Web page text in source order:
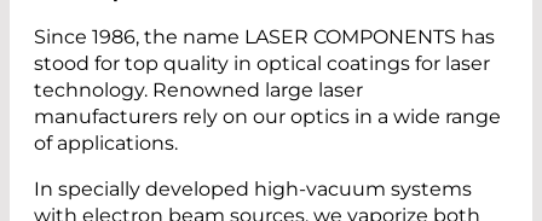
Since 1986, the name LASER COMPONENTS has
stood for top quality in optical coatings for laser
technology. Renowned large laser
manufacturers rely on our optics in a wide range
of applications.
In specially developed high-vacuum systems
with electron beam sources, we vaporize both